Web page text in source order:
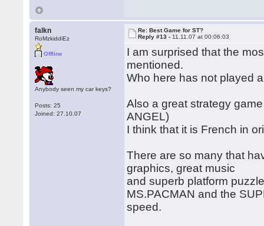
falkn
RoMzkiddiEz
Offline
Anybody seen my car keys?
Posts: 25
Joined: 27.10.07
Re: Best Game for ST?
Reply #13 - 11.11.07 at 00:06:03
I am surprised that the
mentioned.
Who here has not played
Also a great strategy
ANGEL)
I think that it is French in
There are so many that
graphics, great music
and superb platform
MS.PACMAN and the
speed.